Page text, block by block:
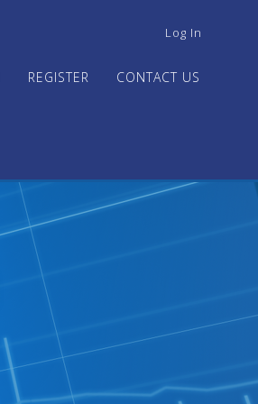
USER
MENU
Log In
REGISTER CONTACT US